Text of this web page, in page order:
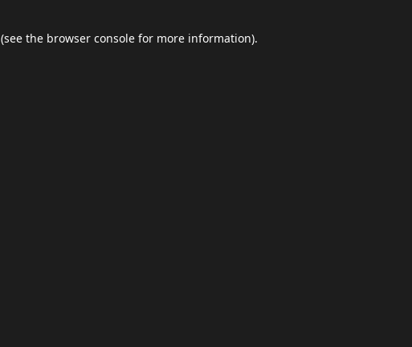
(see the browser console for more information).